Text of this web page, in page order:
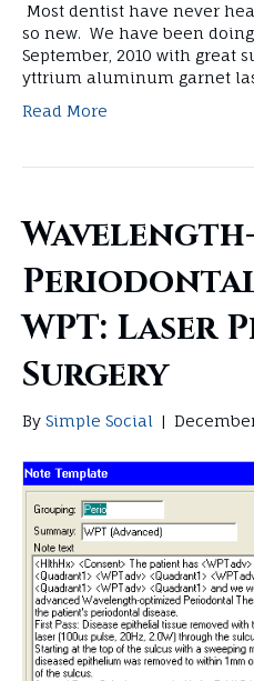
Most dentist have never
so new. We have been
September, 2010 with great
yttrium aluminum garnet
Read More
WPT:
Surgery
By Simple Social |